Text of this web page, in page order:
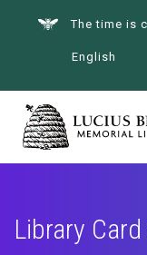
The time is
Library